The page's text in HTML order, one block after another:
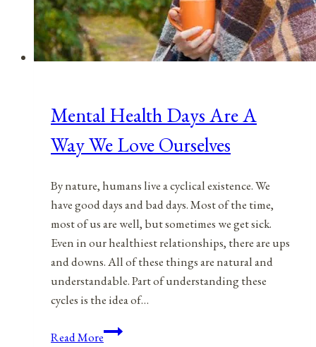
Mental Health Days Are A
Way We Love Ourselves
By nature, humans live a cyclical existence. We
have good days and bad days. Most of the time,
most of us are well, but sometimes we get sick.
Even in our healthiest relationships, there are ups
and downs. All of these things are natural and
understandable. Part of understanding these
cycles is the idea of…
Read MoreMental